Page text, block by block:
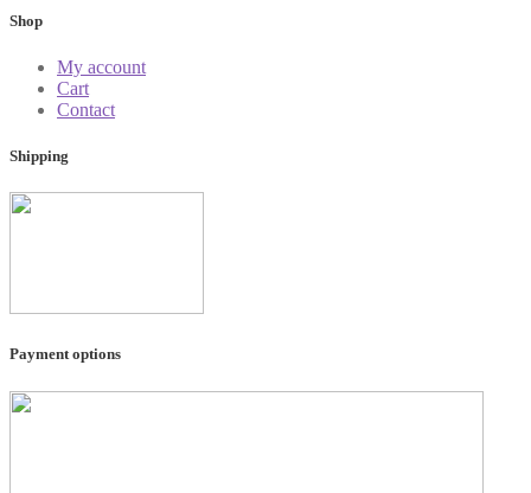
Shop
My account
Cart
Contact
Shipping
Payment options